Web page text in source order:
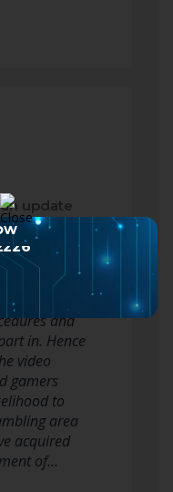
update
by a
the
and
in. Hence
video
gamers
to
area
acquired
of…